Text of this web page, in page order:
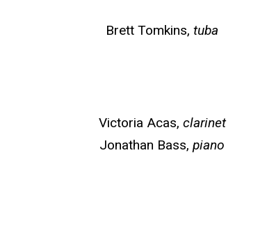
Brett Tomkins, tuba
Victoria Acas, clarinet
Jonathan Bass, piano